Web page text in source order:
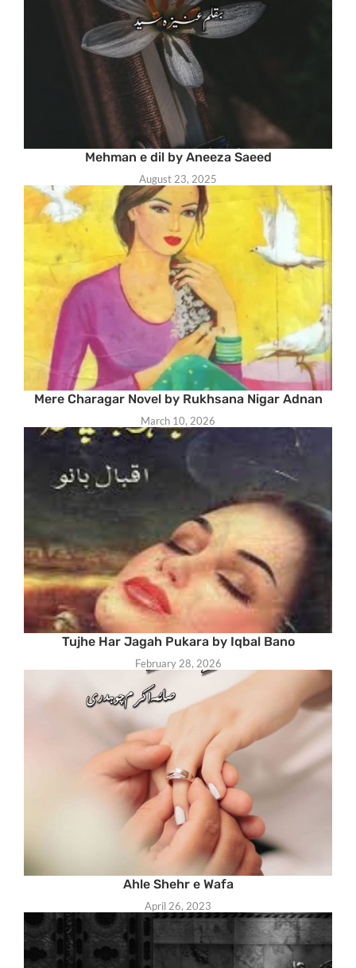
Mehman e dil by Aneeza Saeed
August 23, 2025
Mere Charagar Novel by Rukhsana Nigar Adnan
March 10, 2026
Tujhe Har Jagah Pukara by Iqbal Bano
February 28, 2026
Ahle Shehr e Wafa
April 26, 2023